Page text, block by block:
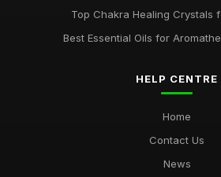
Top Chakra Healing Crystals
Best Essential Oils for
HELP CENTRE
Home
Contact Us
News